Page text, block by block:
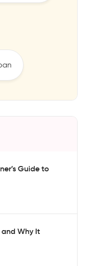
Guide to
and Why It